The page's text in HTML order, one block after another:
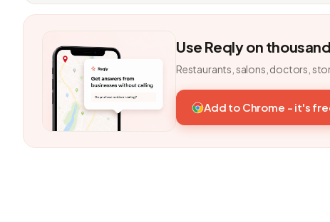
Use Reqly on
Restaurants, salons, doctors,
Add to Chrome - it's